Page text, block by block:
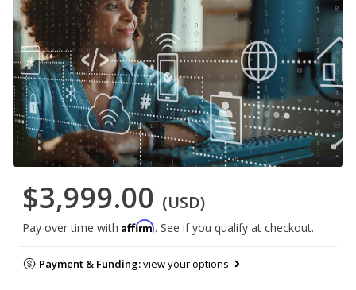
$3,999.00 (USD)
Pay over time with Affirm. See if you qualify at checkout.
Payment & Funding:view your options